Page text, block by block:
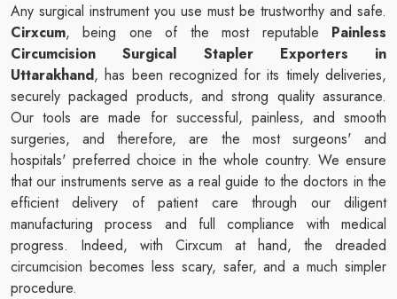
Any surgical instrument you use must be trustworthy and safe.
Cirxcum, being one of the most reputable Painless
Circumcision Surgical Stapler Exporters in
Uttarakhand, has been recognized for its timely deliveries,
securely packaged products, and strong quality assurance.
Our tools are made for successful, painless, and smooth
surgeries, and therefore, are the most surgeons' and
hospitals' preferred choice in the whole country. We ensure
that our instruments serve as a real guide to the doctors in the
efficient delivery of patient care through our diligent
manufacturing process and full compliance with medical
progress. Indeed, with Cirxcum at hand, the dreaded
circumcision becomes less scary, safer, and a much simpler
procedure.